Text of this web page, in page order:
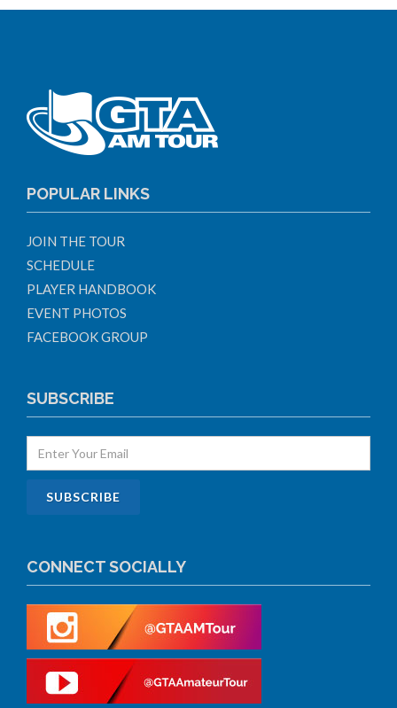
POPULAR LINKS
JOIN THE TOUR
SCHEDULE
PLAYER HANDBOOK
EVENT PHOTOS
FACEBOOK GROUP
SUBSCRIBE
CONNECT SOCIALLY